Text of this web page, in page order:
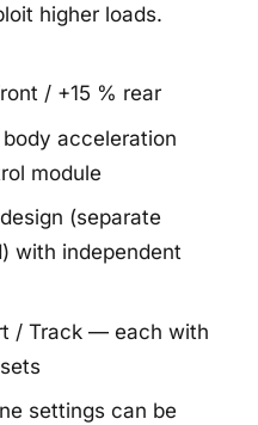
higher loads.
/ +15 % rear
acceleration
module
(separate
with independent
/ Track — each with
settings can be